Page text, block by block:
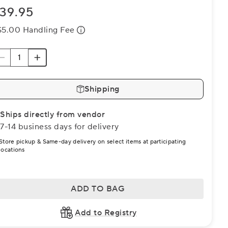
Handling Fee
Shipping
Ships directly from vendor
7-14 business days for delivery
pickup & Same-day delivery on select items at participating
ADD TO BAG
Add to Registry